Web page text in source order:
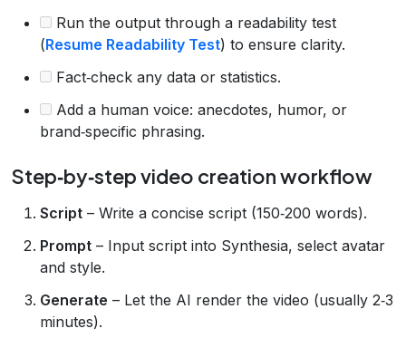
Run the output through a readability test
(Resume Readability Test) to ensure clarity.
Fact‑check any data or statistics.
Add a human voice: anecdotes, humor, or
brand‑specific phrasing.
Step‑by‑step video creation workflow
Script – Write a concise script (150‑200 words).
Prompt – Input script into Synthesia, select avatar
and style.
Generate – Let the AI render the video (usually 2‑3
minutes).